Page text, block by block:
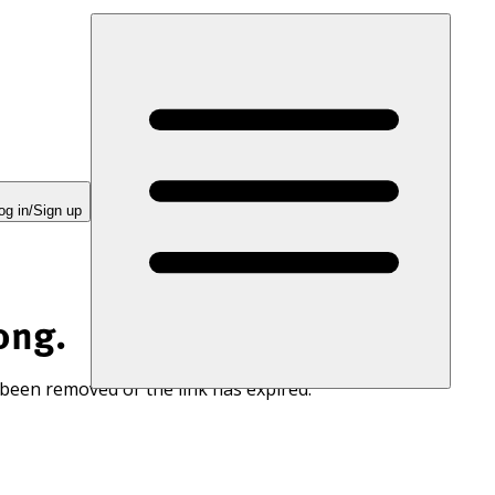
in/Sign up
removed or the link has expired.